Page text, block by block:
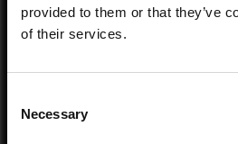
provided to them or that they’ve
of their services.
Selection
Necessary
*Follow on Soundcloud for a free download